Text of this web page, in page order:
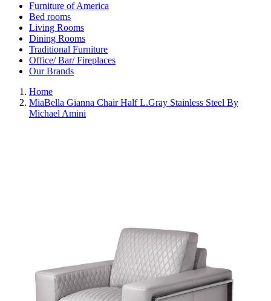
Furniture of America
Bed rooms
Living Rooms
Dining Rooms
Traditional Furniture
Office/ Bar/ Fireplaces
Our Brands
Home
MiaBella Gianna Chair Half L.Gray Stainless Steel By
Michael Amini